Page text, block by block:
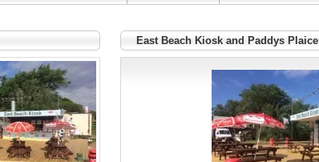
East Beach Kiosk and Paddys Plaice